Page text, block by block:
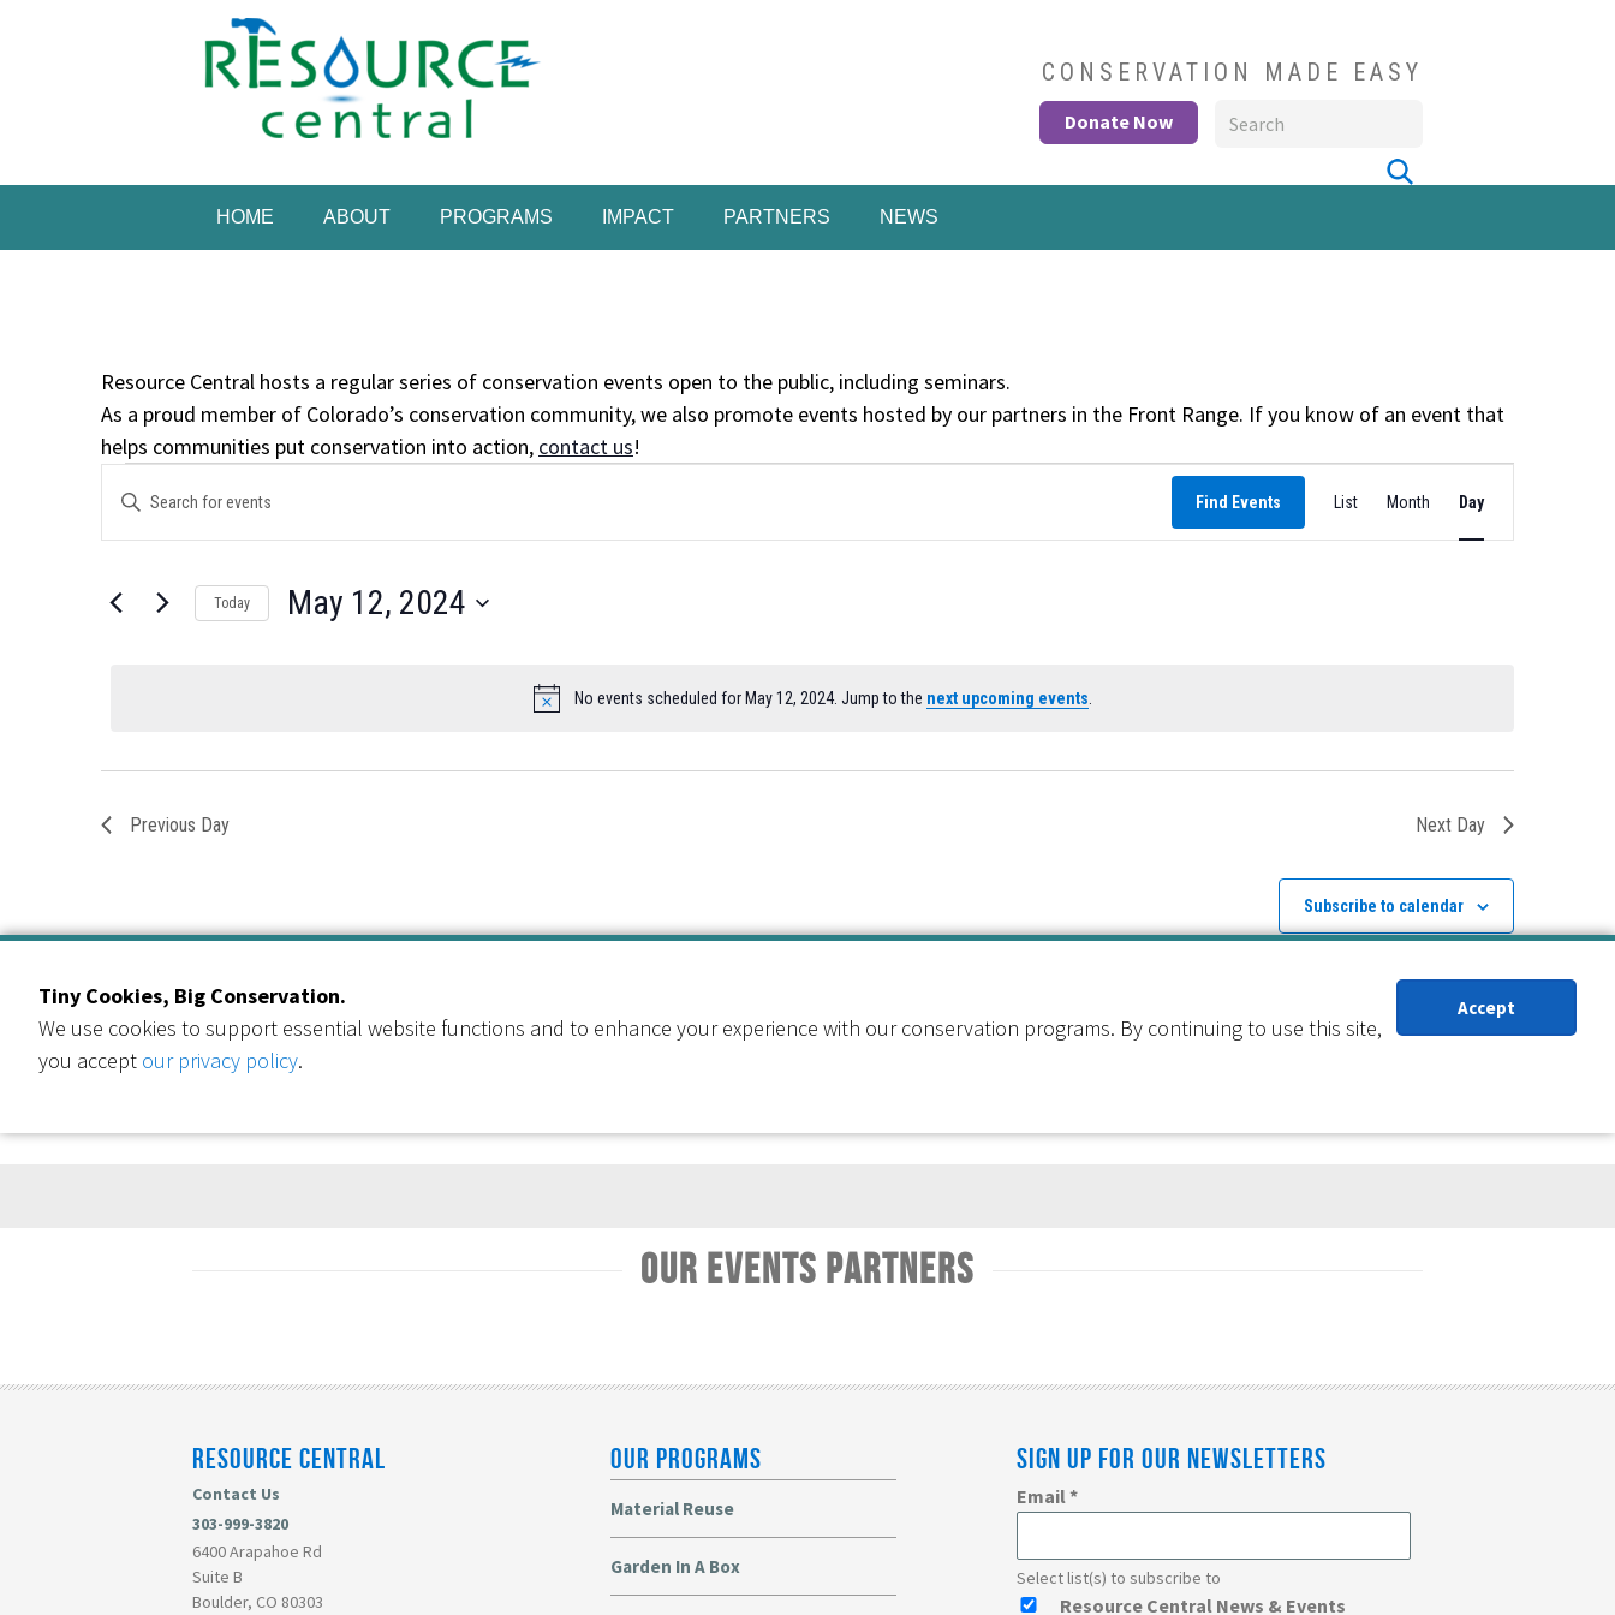
Resource Central
CONSERVATION MADE EASY
Donate Now
HOME ABOUT PROGRAMS IMPACT PARTNERS NEWS
Resource Central hosts a regular series of conservation events open to the public, including seminars.
As a proud member of Colorado’s conservation community, we also promote events hosted by our partners in the Front Range. If you know of an event that
helps communities put conservation into action, contact us!
Events
for
May
Notice
No events scheduled for May 12, 2024. Jump to the next upcoming events
Events
Search
Views
Enter
Events
Find Events
Views
Navigation
List Month Day
Today May 12, 2024
Previous Day Next Day
Subscribe to calendar
Our Events Partners
RESOURCE CENTRAL
Contact Us
303-999-3820
6400 Arapahoe Rd
Suite B
Boulder, CO 80303
OUR PROGRAMS
Material Reuse
Garden In A Box
SIGN UP FOR OUR NEWSLETTERS
Email*
Select list(s) to subscribe to
Resource Central News & Events
Tiny Cookies, Big Conservation.
We use cookies to support essential website functions and to enhance your experience with our conservation programs. By continuing to use this site,
you accept our privacy policy.
Accept